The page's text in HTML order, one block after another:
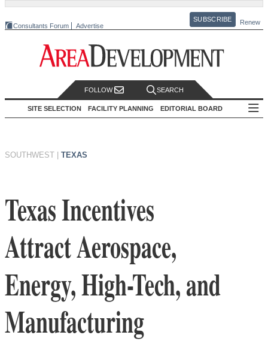
Consultants Forum Advertise
SUBSCRIBE Renew
FOLLOW SEARCH
SITE SELECTION FACILITY PLANNING EDITORIAL BOARD
SOUTHWEST TEXAS
Texas Incentives
Attract Aerospace,
Energy, High-Tech, and
Manufacturing